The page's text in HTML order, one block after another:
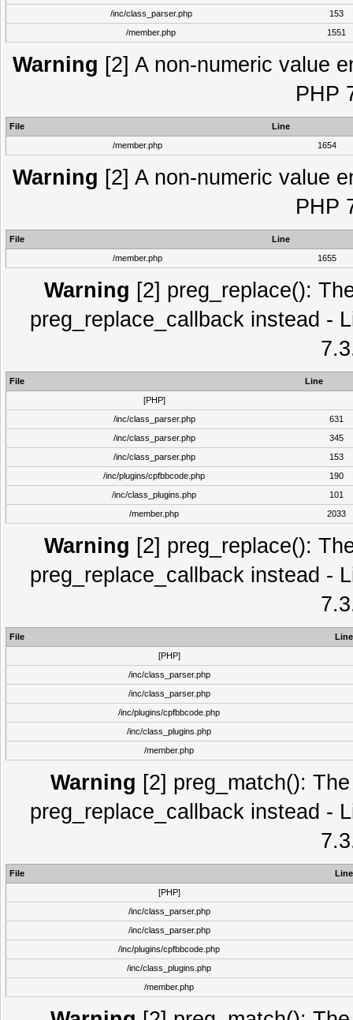
/inc/class_parser.php
153
/member.php
1551
Warning [2] A non-numeric value
PHP
File
Line
/member.php
1654
Warning [2] A non-numeric value
PHP
File
Line
/member.php
1655
Warning [2] preg_replace():
preg_replace_callback instead -
File
Line
[PHP]
/inc/class_parser.php
631
/inc/class_parser.php
345
/inc/class_parser.php
153
/inc/plugins/cpfbbcode.php
190
/inc/class_plugins.php
101
/member.php
2033
Warning [2] preg_replace():
preg_replace_callback instead -
File
Line
[PHP]
/inc/class_parser.php
/inc/class_parser.php
/inc/plugins/cpfbbcode.php
/inc/class_plugins.php
/member.php
Warning [2] preg_match():
preg_replace_callback instead -
File
Line
[PHP]
/inc/class_parser.php
/inc/class_parser.php
/inc/plugins/cpfbbcode.php
/inc/class_plugins.php
/member.php